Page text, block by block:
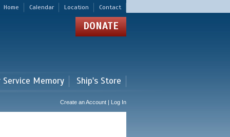
Home Calendar Location Contact
DONATE
Memory Ship's Store
Create an Account | Log In